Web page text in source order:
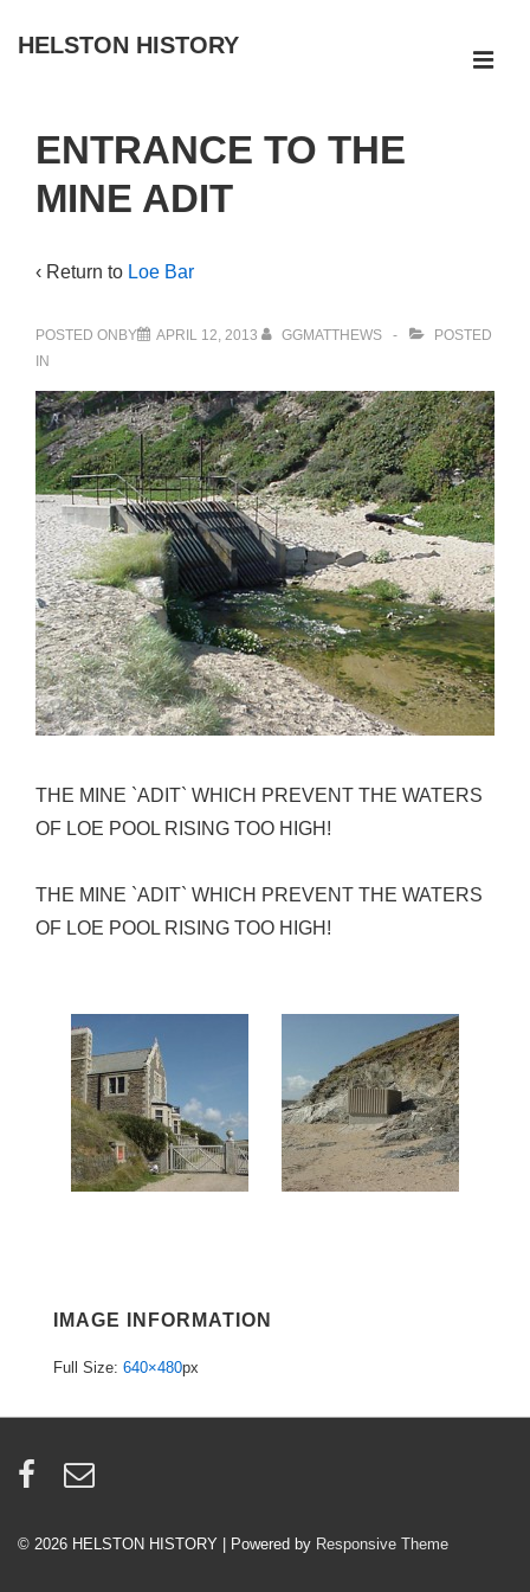
Skip
Content
HELSTON HISTORY
Navigation
ENTRANCE TO THE
MINE ADIT
‹ Return to Loe Bar
POSTED ONBY APRIL 12, 2013 GGMATTHEWS
POSTED
IN
THE MINE `ADIT` WHICH PREVENT THE WATERS
OF LOE POOL RISING TOO HIGH!
THE MINE `ADIT` WHICH PREVENT THE WATERS
OF LOE POOL RISING TOO HIGH!
IMAGE INFORMATION
Full Size: 640×480px
© 2026 HELSTON HISTORY | Powered by Responsive Theme